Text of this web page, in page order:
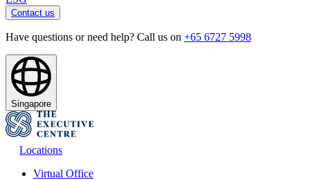
Contact us
Have questions or need help? Call us on +65 6727 5998
Singapore
Locations
Virtual Office